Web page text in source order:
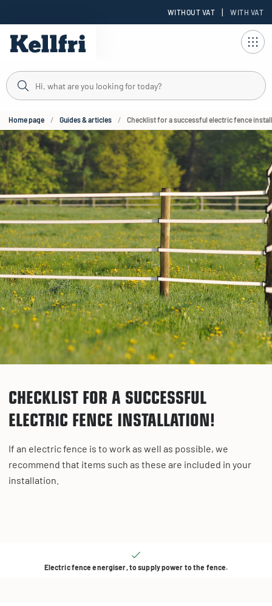
WITHOUT VAT | WITH VAT
Home page Guides & articles Checklist for a successful electric fence
CHECKLIST FOR A SUCCESSFUL
ELECTRIC FENCE INSTALLATION!
If an electric fence is to work as well as possible, we
recommend that items such as these are included in your
installation.
Electric fence energiser, to supply power to the fence.